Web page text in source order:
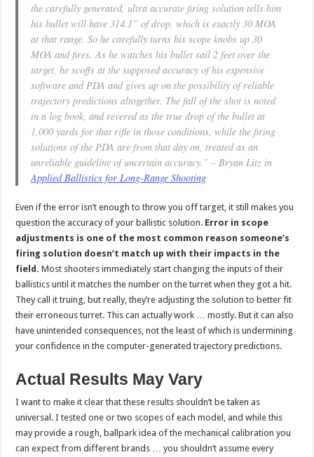
the carefully generated, ultra accurate firing solution tells him
his bullet will have 314.1” of drop, which is exactly 30 MOA
at that range. So he carefully turns his scope knobs up 30
MOA and fires. As he watches his bullet sail 2 feet over the
target, he scoffs at the supposed accuracy of his expensive
software and PDA and gives up on the possibility of reliable
trajectory predictions altogether. The fall of the shot is noted
in a log book, and revered as the true drop of the bullet at
1,000 yards for that rifle in those conditions, while the firing
solutions of the PDA are from that day on, treated as an
unreliable guideline of uncertain accuracy.” – Bryan Litz in
Applied Ballistics for Long-Range Shooting
Even if the error isn’t enough to throw you off target, it still makes you
question the accuracy of your ballistic solution. Error in scope
adjustments is one of the most common reason someone’s
firing solution doesn’t match up with their impacts in the
field.Most shooters immediately start changing the inputs of their
ballistics until it matches the number on the turret when they got a hit.
They call it truing, but really, they’re adjusting the solution to better fit
their erroneous turret. This can actually work … mostly. But it can also
have unintended consequences, not the least of which is undermining
your confidence in the computer-generated trajectory predictions.
Actual Results May Vary
I want to make it clear that these results shouldn’t be taken as
universal. I tested one or two scopes of each model, and while this
may provide a rough, ballpark idea of the mechanical calibration you
can expect from different brands … you shouldn’t assume every